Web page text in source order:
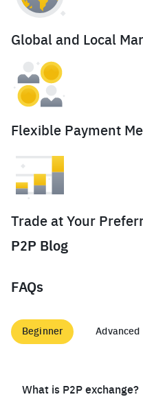
Global and Local
Flexible Payment
Trade at Your
P2P Blog
FAQs
Beginner Advanced
What is P2P exchange?